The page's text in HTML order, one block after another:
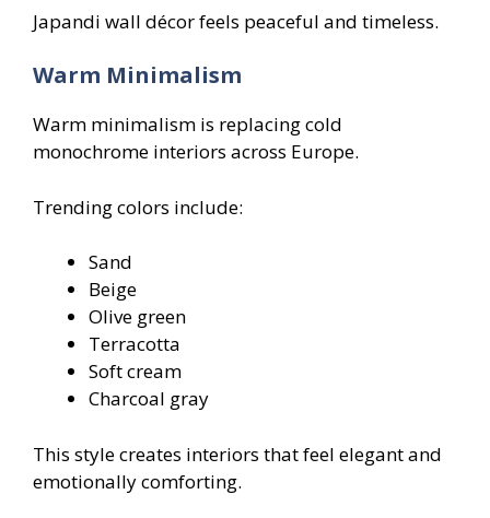
Japandi wall décor feels peaceful and timeless.
Warm Minimalism
Warm minimalism is replacing cold
monochrome interiors across Europe.
Trending colors include:
Sand
Beige
Olive green
Terracotta
Soft cream
Charcoal gray
This style creates interiors that feel elegant and
emotionally comforting.